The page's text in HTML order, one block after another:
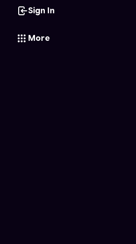
Sign In
More